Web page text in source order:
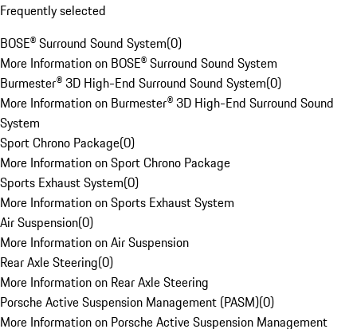
Frequently selected
BOSE® Surround Sound System(0)
More Information on BOSE® Surround Sound System
Burmester® 3D High-End Surround Sound System(0)
More Information on Burmester® 3D High-End Surround Sound
System
Sport Chrono Package(0)
More Information on Sport Chrono Package
Sports Exhaust System(0)
More Information on Sports Exhaust System
Air Suspension(0)
More Information on Air Suspension
Rear Axle Steering(0)
More Information on Rear Axle Steering
Porsche Active Suspension Management (PASM)(0)
More Information on Porsche Active Suspension Management